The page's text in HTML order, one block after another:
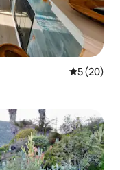
5 out of 5
5 (20)